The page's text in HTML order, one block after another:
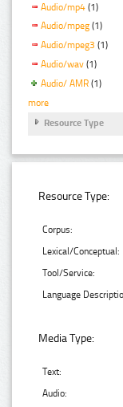
Audio/mp4 (1)
Audio/mpeg (1)
Audio/mpeg3 (1)
Audio/wav (1)
Audio/ AMR (1)
more
Resource Type
Resource Type:
Corpus:
Lexical/Conceptual:
Tool/Service:
Language
Media Type:
Text:
Audio: